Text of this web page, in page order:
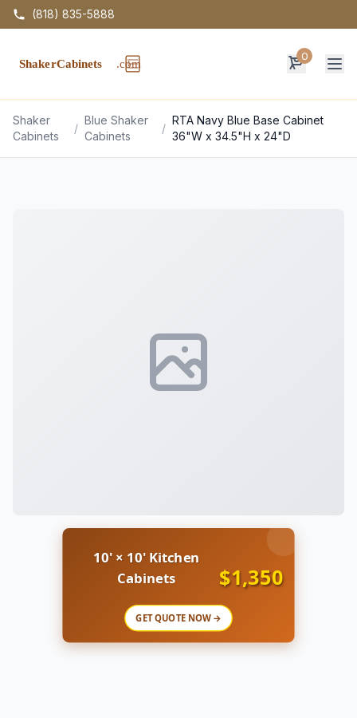
(818) 835-5888
0
Shaker
Cabinets
/
Blue Shaker
Cabinets
/
RTA Navy Blue Base Cabinet
36"W x 34.5"H x 24"D
10' × 10' Kitchen
Cabinets
$1,350
GET QUOTE NOW →